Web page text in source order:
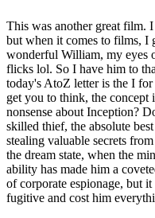
This was another great film.
but when it comes to films, I
wonderful William, my eyes
flicks lol. So I have him to
today's AtoZ letter is the I
get you to think, the
nonsense about Inception?
skilled thief, the absolute
stealing valuable secrets
the dream state, when the
ability has made him a
of corporate espionage, but
fugitive and cost him